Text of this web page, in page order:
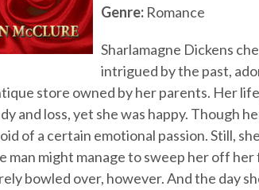
Genre: Romance
Sharlamagne Dickens
intrigued by the past,
store owned by her parents. Her
and loss, yet she was happy. Though
of a certain emotional passion. Still,
man might manage to sweep her off
bowled over, however. And the day